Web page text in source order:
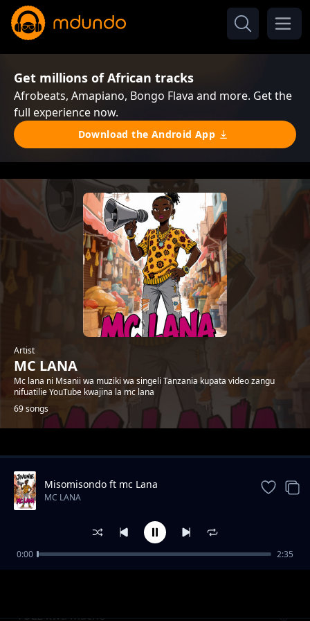
Get millions of African tracks
Afrobeats, Amapiano, Bongo Flava and more. Get the
full experience now.
Download the Android App
Artist
MC LANA
Mc lana ni Msanii wa muziki wa singeli Tanzania kupata video zangu
nifuatilie YouTube kwajina la mc lana
69 songs
Trending
TULE kwa macho
Misomisondo ft mc Lana
MC LANA
0:00 2:35